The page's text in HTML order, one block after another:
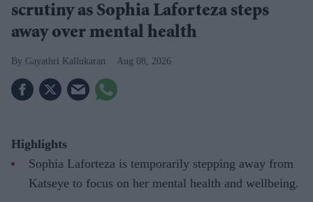
scrutiny as Sophia Laforteza steps
away over mental health
Gayathri Kallukaran Aug 08, 2026
Highlights
Sophia Laforteza is temporarily stepping away from
Katseye to focus on her mental health and wellbeing.